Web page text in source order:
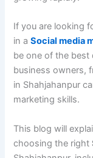
If you are looking
in aSocial media
be one of the best
business owners,
in Shahjahanpur
marketing skills.
This blog will
choosing the right